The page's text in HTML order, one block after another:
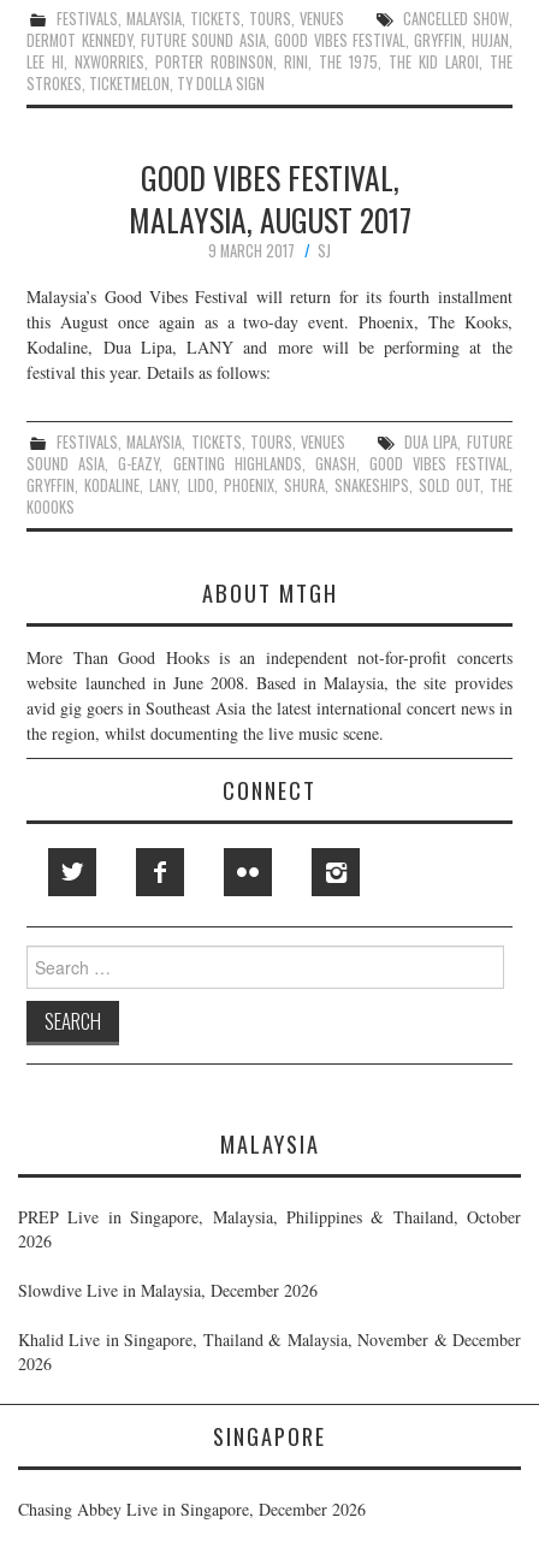
FESTIVALS, MALAYSIA, TICKETS, TOURS,VENUES CANCELLED SHOW,
DERMOT KENNEDY,FUTURE SOUND ASIA,GOOD VIBES FESTIVAL,GRYFFIN, HUJAN,
LEE HI,NXWORRIES,PORTER ROBINSON,RINI, THE 1975, THE KID LAROI, THE
STROKES, TICKETMELON, TY DOLLA SIGN
GOOD VIBES FESTIVAL,
MALAYSIA, AUGUST 2017
9 MARCH 2017
SJ
Malaysia’s Good Vibes Festival will return for its fourth installment
this August once again as a two-day event. Phoenix, The Kooks,
Kodaline, Dua Lipa, LANY and more will be performing at the
festival this year. Details as follows:
FESTIVALS,MALAYSIA, TICKETS, TOURS,VENUES DUA LIPA, FUTURE
SOUND ASIA,G-EAZY, GENTING HIGHLANDS, GNASH, GOOD VIBES FESTIVAL,
GRYFFIN,KODALINE,LANY, LIDO, PHOENIX, SHURA, SNAKESHIPS, SOLD OUT, THE
KOOOKS
ABOUT MTGH
More Than Good Hooks is an independent not-for-profit concerts
website launched in June 2008. Based in Malaysia, the site provides
avid gig goers in Southeast Asia the latest international concert news in
the region, whilst documenting the live music scene.
CONNECT
Search
for:
MALAYSIA
PREP Live in Singapore, Malaysia, Philippines & Thailand, October
2026
Slowdive Live in Malaysia, December 2026
Khalid Live in Singapore, Thailand & Malaysia, November & December
2026
SINGAPORE
Chasing Abbey Live in Singapore, December 2026